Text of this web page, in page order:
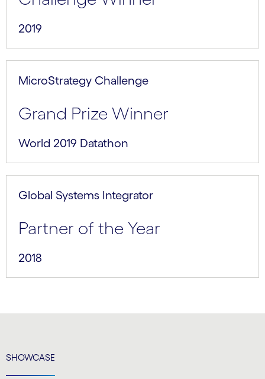
2019
MicroStrategy Challenge
Grand Prize Winner
World 2019 Datathon
Global Systems Integrator
Partner of the Year
2018
SHOWCASE